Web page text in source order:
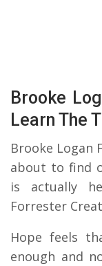
Brooke
Learn The
Brooke Logan
about to find
is actually
Forrester
Hope feels
enough and